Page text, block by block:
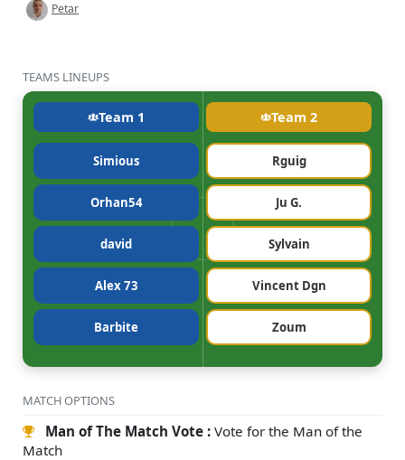
Petar
TEAMS LINEUPS
Team 1
Simious
Orhan54
david
Alex 73
Barbite
Team 2
Rguig
Ju G.
Sylvain
Vincent Dgn
Zoum
MATCH OPTIONS
Man of The Match Vote : Vote for the Man of the
Match